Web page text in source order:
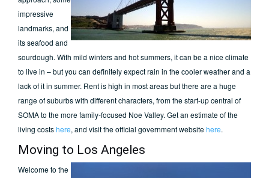
impressive
landmarks, and
its seafood and
sourdough. With mild winters and hot summers, it can be a nice climate
to live in – but you can definitely expect rain in the cooler weather and a
lack of it in summer. Rent is high in most areas but there are a huge
range of suburbs with different characters, from the start-up central of
SOMA to the more family-focused Noe Valley. Get an estimate of the
living costshere, and visit the official government websitehere.
Moving to Los Angeles
Welcome to the